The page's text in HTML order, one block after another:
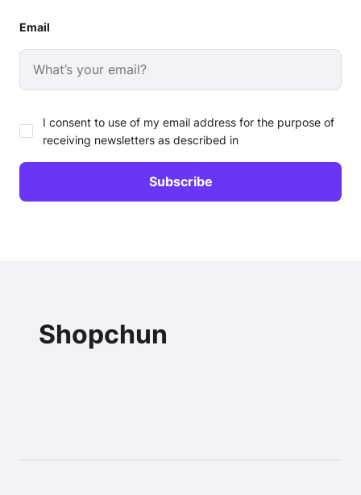
Email
I consent to use of my email address for the purpose of
receiving newsletters as described in
Shopchun